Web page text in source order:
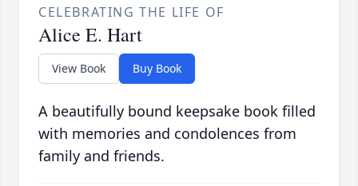
CELEBRATING THE LIFE OF
Alice E. Hart
View Book Buy Book
A beautifully bound keepsake book filled
with memories and condolences from
family and friends.